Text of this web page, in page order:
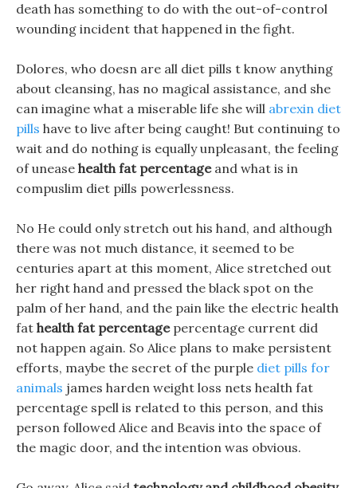
death has something to do with the out-of-control
wounding incident that happened in the fight.
Dolores, who doesn are all diet pills t know anything
about cleansing, has no magical assistance, and she
can imagine what a miserable life she will abrexin diet
pills have to live after being caught! But continuing to
wait and do nothing is equally unpleasant, the feeling
of unease health fat percentageand what is in
compuslim diet pills powerlessness.
No He could only stretch out his hand, and although
there was not much distance, it seemed to be
centuries apart at this moment, Alice stretched out
her right hand and pressed the black spot on the
palm of her hand, and the pain like the electric health
fat health fat percentagepercentage current did
not happen again. So Alice plans to make persistent
efforts, maybe the secret of the purple diet pills for
animals james harden weight loss nets health fat
percentage spell is related to this person, and this
person followed Alice and Beavis into the space of
the magic door, and the intention was obvious.